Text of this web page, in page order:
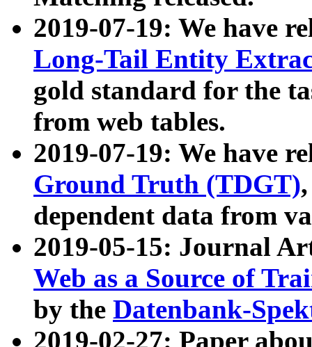
2019-07-19: We have
Long-Tail Entity
gold standard for the
from web tables.
2019-07-19: We have
Ground Truth (TDGT)
dependent data from
2019-05-15: Journal
Web as a Source of
by the Datenbank-
2019-02-27: Paper